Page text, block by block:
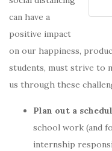
can have a
positive impact
on our happiness,
students, must strive to
us through these
Plan out a
school work (and
internship